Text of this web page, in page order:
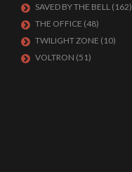
SAVED BY THE BELL (162)
THE OFFICE (48)
TWILIGHT ZONE (10)
VOLTRON (51)